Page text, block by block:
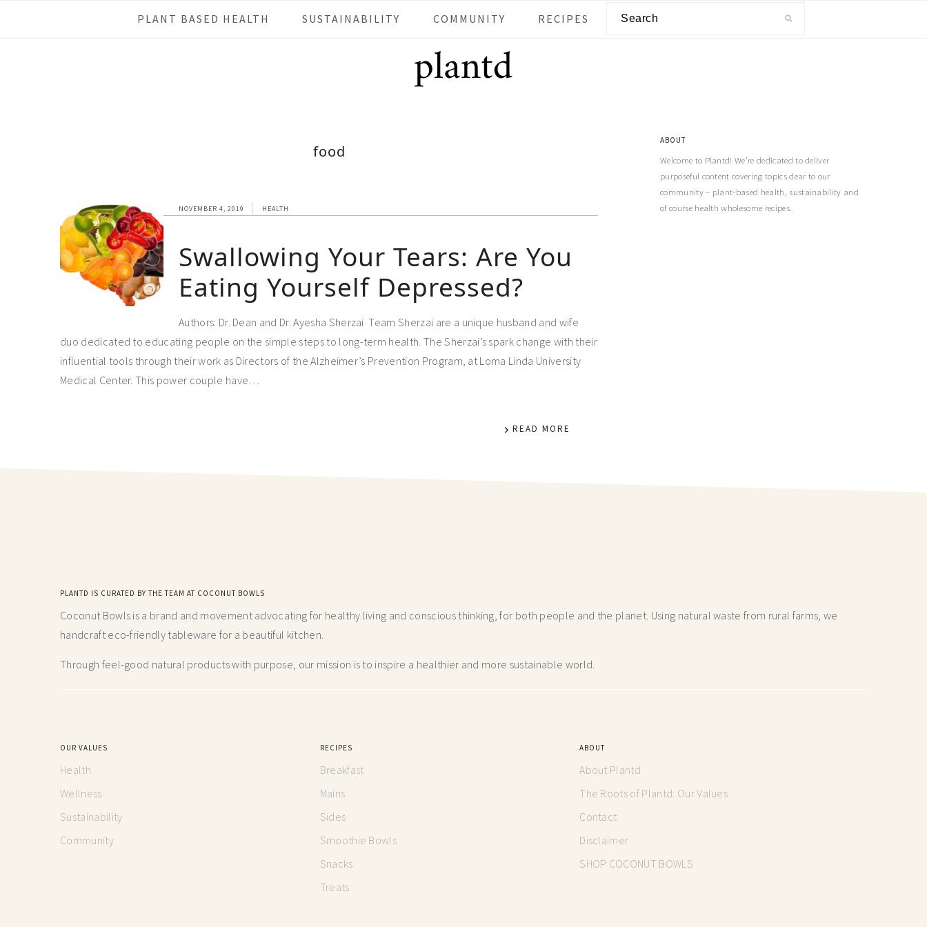
PLANT BASED HEALTH SUSTAINABILITY COMMUNITY RECIPES
food
NOVEMBER 4, 2019 HEALTH
Swallowing Your Tears: Are You
Eating Yourself Depressed?
Authors: Dr. Dean and Dr. Ayesha Sherzai Team Sherzai are a unique husband and wife
duo dedicated to educating people on the simple steps to long-term health. The Sherzai’s spark change with their
influential tools through their work as Directors of the Alzheimer’s Prevention Program, at Loma Linda University
Medical Center. This power couple have…
READ MORE
ABOUT
Welcome to Plantd! We’re dedicated to deliver
purposeful content covering topics dear to our
community – plant-based health, sustainability and
of course health wholesome recipes.
PLANTD IS CURATED BY THE TEAM AT COCONUT BOWLS
Coconut Bowls is a brand and movement advocating for healthy living and conscious thinking,for both people and the planet. Using natural waste from rural farms, we
handcraft eco-friendly tableware for a beautiful kitchen.
Through feel-good natural products with purpose, our mission is to inspire a healthier and more sustainable world.
OUR VALUES
Health
Wellness
Sustainability
Community
RECIPES
Breakfast
Mains
Sides
Smoothie Bowls
Snacks
Treats
ABOUT
About Plantd
The Roots of Plantd: Our Values
Contact
Disclaimer
SHOP COCONUT BOWLS